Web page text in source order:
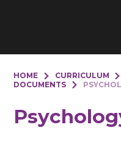
HOME CURRICULUM
DOCUMENTS